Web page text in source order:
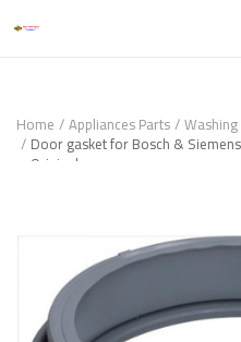
Home Appliances Parts
Door gasket for Bosch &
Original